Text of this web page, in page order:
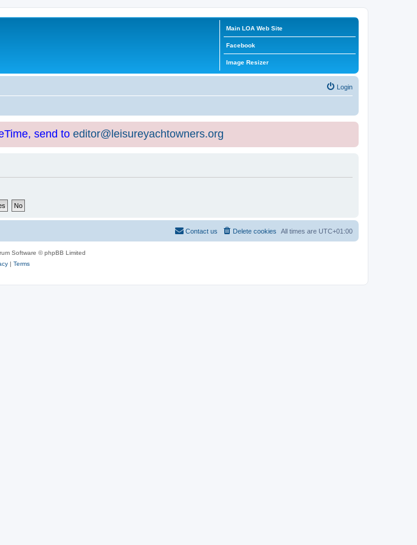
Main LOA Web Site
Facebook
Image Resizer
Login
send to editor@leisureyachtowners.org
All times are UTC+01:00
Delete cookies
Contact us
Software © phpBB Limited
| Terms